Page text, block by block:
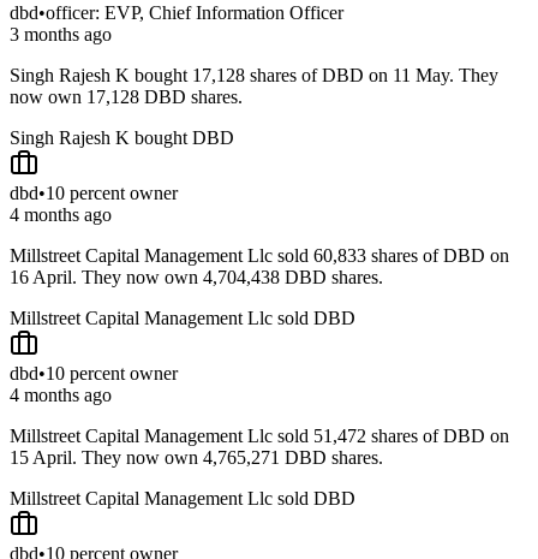
dbd•officer: EVP, Chief Information Officer
3 months ago
Singh Rajesh K bought 17,128 shares of DBD on 11 May. They
now own 17,128 DBD shares.
Singh Rajesh K bought DBD
dbd•10 percent owner
4 months ago
Millstreet Capital Management Llc sold 60,833 shares of DBD on
16 April. They now own 4,704,438 DBD shares.
Millstreet Capital Management Llc sold DBD
dbd•10 percent owner
4 months ago
Millstreet Capital Management Llc sold 51,472 shares of DBD on
15 April. They now own 4,765,271 DBD shares.
Millstreet Capital Management Llc sold DBD
dbd•10 percent owner